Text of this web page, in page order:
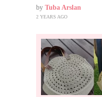
by Tuba Arslan
2 YEARS AGO